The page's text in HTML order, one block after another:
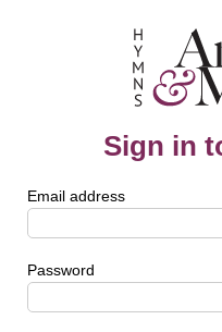
Sign in
Email address
Password